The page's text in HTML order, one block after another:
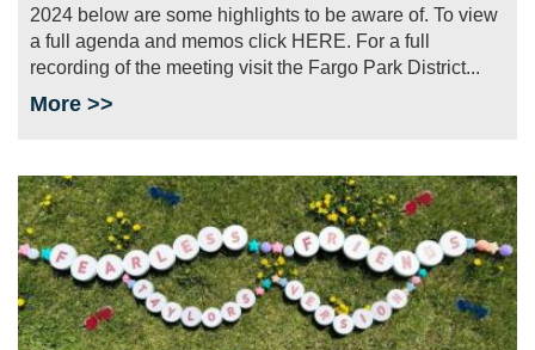
2024 below are some highlights to be aware of. To view
a full agenda and memos click HERE. For a full
recording of the meeting visit the Fargo Park District...
More >>
Image